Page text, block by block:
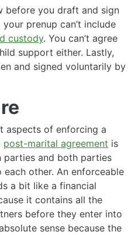
before you draft and sign
prenup can’t include
custody. You can’t agree
support either. Lastly,
and signed voluntarily by
aspects of enforcing a
post-marital agreement is
and both parties
other. An enforceable
a bit like a financial
it contains all the
before they enter into
sense because the